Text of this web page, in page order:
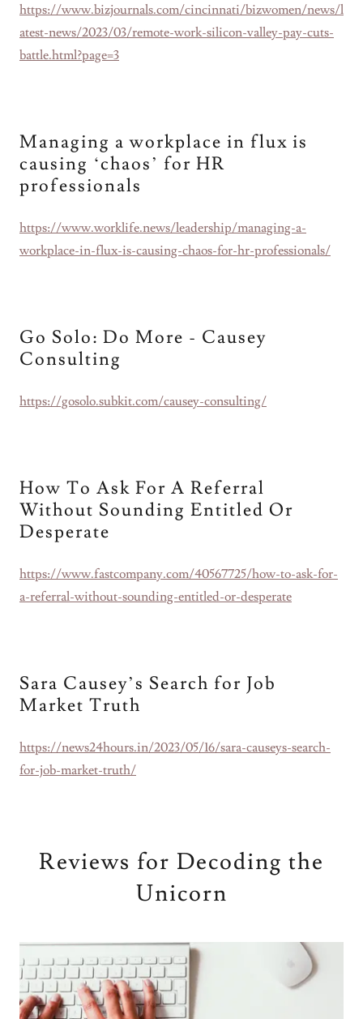
https://www.bizjournals.com/cincinnati/bizwomen/news/l
atest-news/2023/03/remote-work-silicon-valley-pay-cuts-
battle.html?page=3
Managing a workplace in flux is
causing ‘chaos’ for HR
professionals
https://www.worklife.news/leadership/managing-a-
workplace-in-flux-is-causing-chaos-for-hr-professionals/
Go Solo: Do More - Causey
Consulting
https://gosolo.subkit.com/causey-consulting/
How To Ask For A Referral
Without Sounding Entitled Or
Desperate
https://www.fastcompany.com/40567725/how-to-ask-for-
a-referral-without-sounding-entitled-or-desperate
Sara Causey’s Search for Job
Market Truth
https://news24hours.in/2023/05/16/sara-causeys-search-
for-job-market-truth/
Reviews for Decoding the
Unicorn